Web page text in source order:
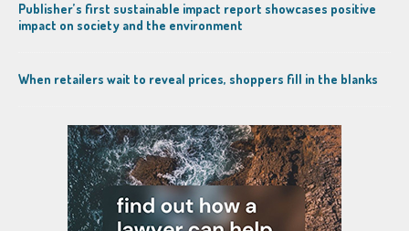
Publisher’s first sustainable impact report showcases positive
impact on society and the environment
When retailers wait to reveal prices, shoppers fill in the blanks